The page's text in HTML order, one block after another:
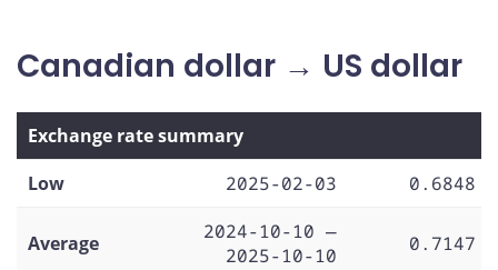
Canadian dollar → US dollar
Exchange rate summary
Low
2025-02-03 0.6848
Average
2024-10-10 —
2025-10-10
0.7147